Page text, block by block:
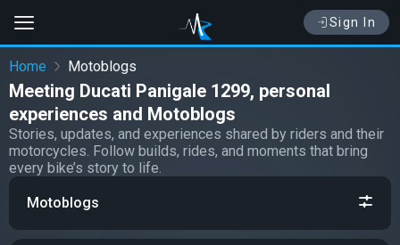
Sign In
Home Motoblogs
Meeting Ducati Panigale 1299, personal
experiences and Motoblogs
Stories, updates, and experiences shared by riders and their
motorcycles. Follow builds, rides, and moments that bring
every bike’s story to life.
Motoblogs